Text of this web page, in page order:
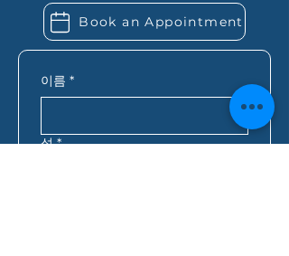
employed, you may also need
extra financial records. Folio
Financial Services can let you
know exactly what you need
based on your situation.
Book an Appointment
이름 *
성 *